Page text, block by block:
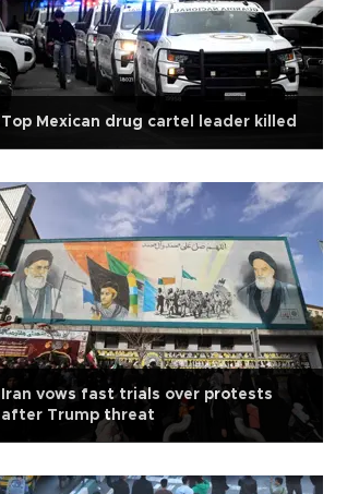
Top Mexican drug cartel leader killed
Iran vows fast trials over protests
after Trump threat